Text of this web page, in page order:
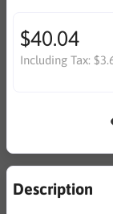
$40.04
Including Tax:
Description